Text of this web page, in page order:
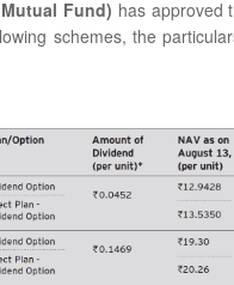
Fund) has approved
schemes, the